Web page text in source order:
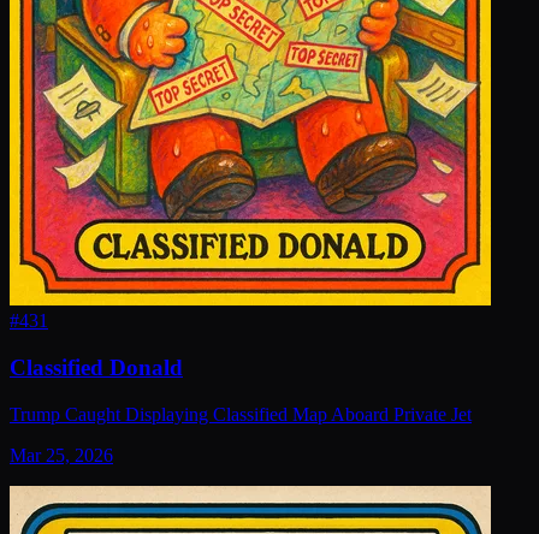
#431
Classified Donald
Trump Caught Displaying Classified Map Aboard Private Jet
Mar 25, 2026